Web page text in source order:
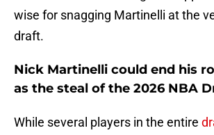
wise for snagging Martinelli at the
draft.
Nick Martinelli could end his
as the steal of the 2026 NBA
While several players in the entire